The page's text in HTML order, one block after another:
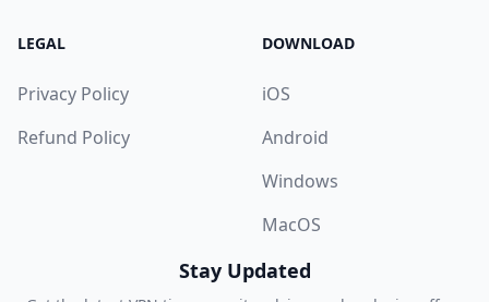
LEGAL
Privacy Policy
Refund Policy
DOWNLOAD
iOS
Android
Windows
MacOS
Stay Updated